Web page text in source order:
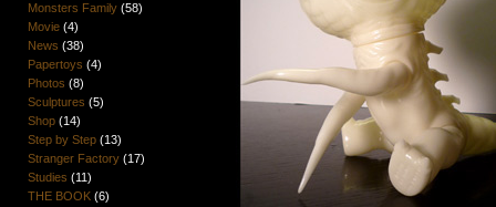
Monsters Family(58)
Movie(4)
News (38)
Papertoys (4)
Photos (8)
Sculptures (5)
Shop(14)
Step by Step(13)
Stranger Factory(17)
Studies (11)
THE BOOK(6)